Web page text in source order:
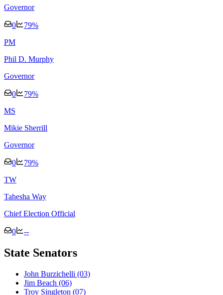
Governor
0 79%
PM
Phil D. Murphy
Governor
0 79%
MS
Mikie Sherrill
Governor
0 79%
TW
Tahesha Way
Chief Election Official
0 --
State Senators
John Burzichelli (03)
Jim Beach (06)
Troy Singleton (07)